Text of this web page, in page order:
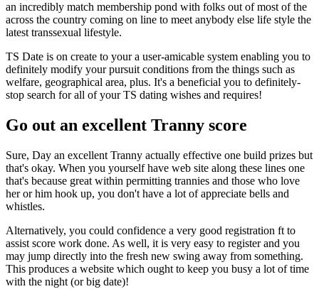
an incredibly match membership pond with folks out of most of the
across the country coming on line to meet anybody else life style the
latest transsexual lifestyle.
TS Date is on create to your a user-amicable system enabling you to
definitely modify your pursuit conditions from the things such as
welfare, geographical area, plus. It's a beneficial you to definitely-
stop search for all of your TS dating wishes and requires!
Go out an excellent Tranny score
Sure, Day an excellent Tranny actually effective one build prizes but
that's okay. When you yourself have web site along these lines one
that's because great within permitting trannies and those who love
her or him hook up, you don't have a lot of appreciate bells and
whistles.
Alternatively, you could confidence a very good registration ft to
assist score work done. As well, it is very easy to register and you
may jump directly into the fresh new swing away from something.
This produces a website which ought to keep you busy a lot of time
with the night (or big date)!